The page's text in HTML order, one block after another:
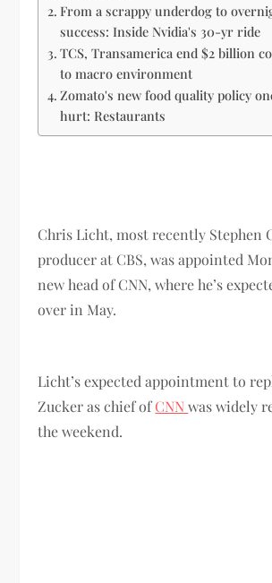
From a scrappy underdog to
success: Inside Nvidia's 30-yr ride
TCS, Transamerica end $2 billion
to macro environment
Zomato's new food quality policy
hurt: Restaurants
Chris Licht, most recently Stephen
producer at CBS, was appointed
new head of CNN, where he’s
over in May.
Licht’s expected appointment to
Zucker as chief ofCNNwas widely
the weekend.